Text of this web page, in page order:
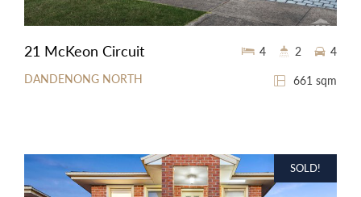
21 McKeon Circuit
DANDENONG NORTH 661 sqm
4 2 4
SOLD!